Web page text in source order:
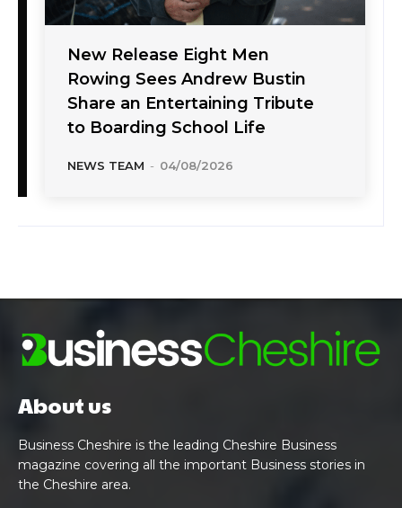
New Release Eight Men
Rowing Sees Andrew Bustin
Share an Entertaining Tribute
to Boarding School Life
NEWS TEAM - 04/08/2026
About us
Business Cheshire is the leading Cheshire Business
magazine covering all the important Business stories in
the Cheshire area.